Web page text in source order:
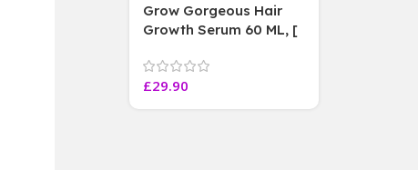
Grow Gorgeous Hair
Growth Serum 60 ML, [
Paraben Sulphate Free
]
£29.90